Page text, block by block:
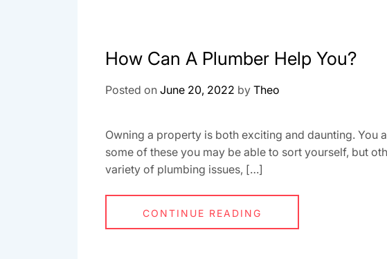
How Can A Plumber Help You?
Posted on June 20, 2022 by Theo
Owning a property is both exciting and daunting.
some of these you may be able to sort yourself, but
variety of plumbing issues, […]
CONTINUE READING